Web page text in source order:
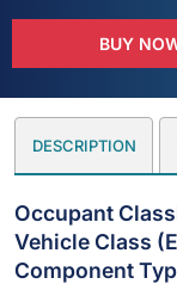
BUY
DESCRIPTION
Occupant
Vehicle Class
Component